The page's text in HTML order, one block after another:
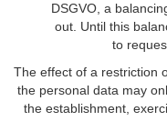
DSGVO, a
out. Until this
to
The effect of a restriction
the personal data may
the establishment,